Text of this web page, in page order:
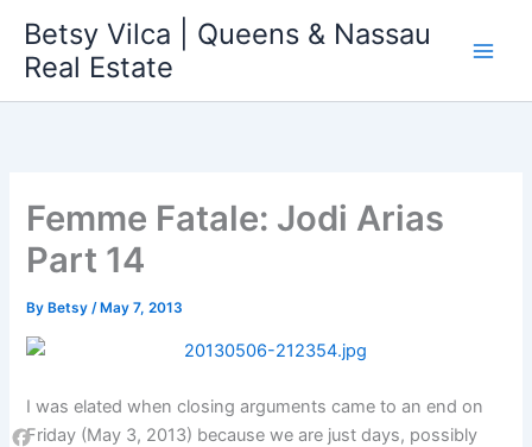
content
Betsy Vilca | Queens & Nassau
Real Estate
Femme Fatale: Jodi Arias
Part 14
By Betsy/ May 7, 2013
I was elated when closing arguments came to an end on
Friday (May 3, 2013) because we are just days, possibly